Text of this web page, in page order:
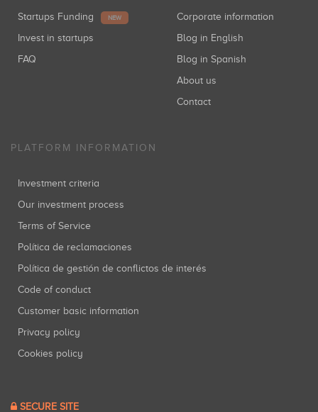
Startups Funding NEW
Invest in startups
FAQ
Corporate information
Blog in English
Blog in Spanish
About us
Contact
PLATFORM INFORMATION
Investment criteria
Our investment process
Terms of Service
Política de reclamaciones
Política de gestión de conflictos de interés
Code of conduct
Customer basic information
Privacy policy
Cookies policy
SECURE SITE